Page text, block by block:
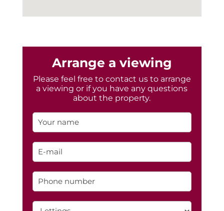
Arrange a viewing
Please feel free to contact us to arrange
a viewing or if you have any questions
about the property.